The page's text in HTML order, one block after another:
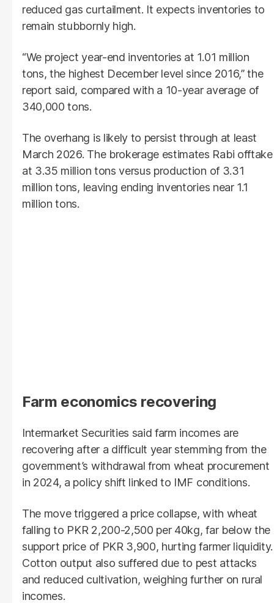
reduced gas curtailment. It expects inventories to
remain stubbornly high.
“We project year-end inventories at 1.01 million
tons, the highest December level since 2016,” the
report said, compared with a 10-year average of
340,000 tons.
The overhang is likely to persist through at least
March 2026. The brokerage estimates Rabi offtake
at 3.35 million tons versus production of 3.31
million tons, leaving ending inventories near 1.1
million tons.
Farm economics recovering
Intermarket Securities said farm incomes are
recovering after a difficult year stemming from the
government’s withdrawal from wheat procurement
in 2024, a policy shift linked to IMF conditions.
The move triggered a price collapse, with wheat
falling to PKR 2,200-2,500 per 40kg, far below the
support price of PKR 3,900, hurting farmer liquidity.
Cotton output also suffered due to pest attacks
and reduced cultivation, weighing further on rural
incomes.